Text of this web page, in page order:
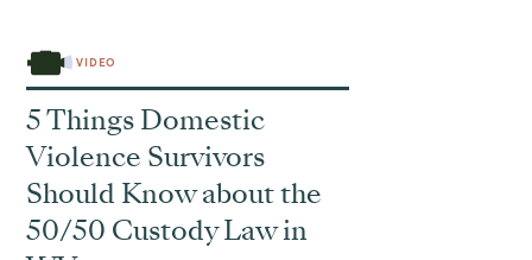
VIDEO
5 Things Domestic
Violence Survivors
Should Know about the
50/50 Custody Law in